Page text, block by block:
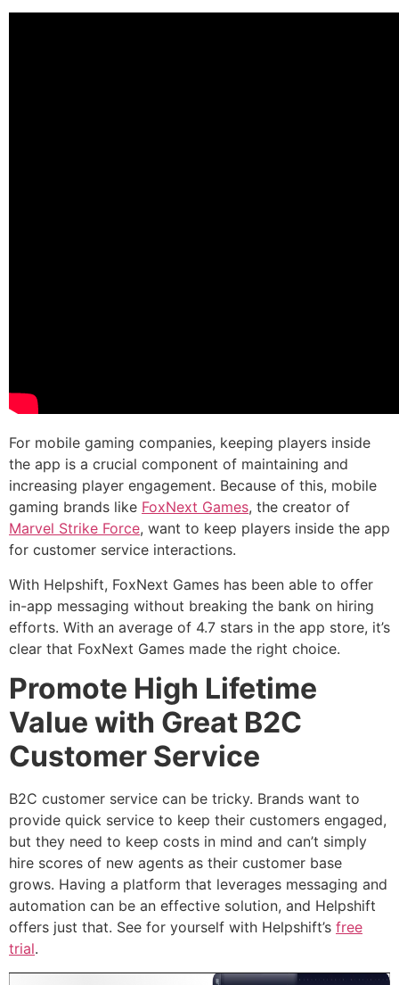
For mobile gaming companies, keeping players inside
the app is a crucial component of maintaining and
increasing player engagement. Because of this, mobile
gaming brands like FoxNext Games, the creator of
Marvel Strike Force, want to keep players inside the app
for customer service interactions.
With Helpshift, FoxNext Games has been able to offer
in-app messaging without breaking the bank on hiring
efforts. With an average of 4.7 stars in the app store, it’s
clear that FoxNext Games made the right choice.
Promote High Lifetime
Value with Great B2C
Customer Service
B2C customer service can be tricky. Brands want to
provide quick service to keep their customers engaged,
but they need to keep costs in mind and can’t simply
hire scores of new agents as their customer base
grows. Having a platform that leverages messaging and
automation can be an effective solution, and Helpshift
offers just that. See for yourself with Helpshift’s free
trial.